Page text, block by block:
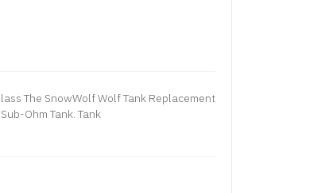
The SnowWolf Wolf Tank Replacement
Ohm Tank. Tank